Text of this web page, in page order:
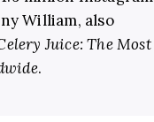
William, also
Juice: The Most
.